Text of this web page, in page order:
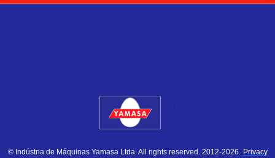
.
© Indústria de Máquinas Yamasa Ltda. All rights reserved. 2012-2026. Privacy